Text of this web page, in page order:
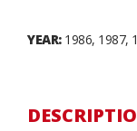
YEAR:1986, 1987,